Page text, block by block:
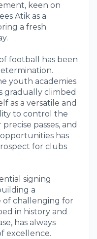
keen on
Atik as a
a fresh
football has been
youth academies
gradually climbed
as a versatile and
to control the
passes, and
has
for clubs
signing
a
of challenging for
in history and
has always
excellence.